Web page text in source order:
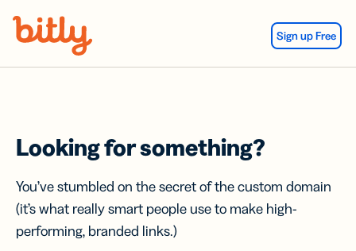
Sign up Free
Looking for something?
You’ve stumbled on the secret of the custom domain
(it’s what really smart people use to make high-
performing, branded links.)